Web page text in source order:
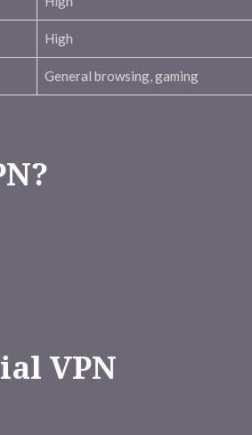
High
General browsing, gaming
VPN